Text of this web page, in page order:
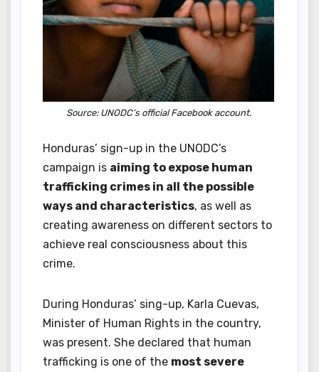
Source: UNODC’s official Facebook account.
Honduras’ sign-up in the UNODC’s
campaign is aiming to expose human
trafficking crimes in all the possible
ways and characteristics, as well as
creating awareness on different sectors to
achieve real consciousness about this
crime.
During Honduras’ sing-up, Karla Cuevas,
Minister of Human Rights in the country,
was present. She declared that human
trafficking is one of the most severe